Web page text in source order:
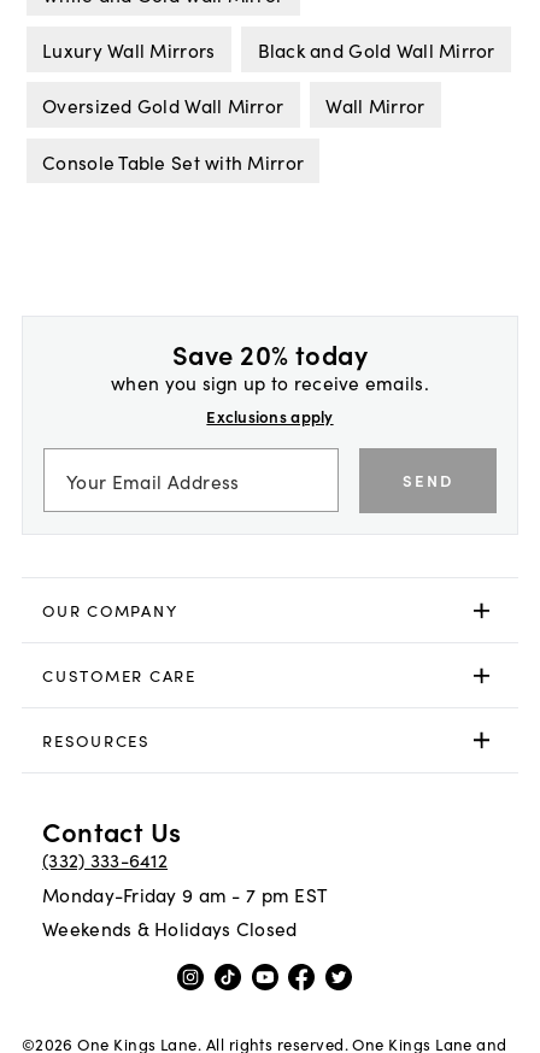
Luxury Wall Mirrors Black and Gold Wall Mirror
Oversized Gold Wall Mirror Wall Mirror
Console Table Set with Mirror
Save 20% today
when you sign up to receive emails.
Exclusions apply
SEND
OUR COMPANY
CUSTOMER CARE
RESOURCES
Contact Us
(332) 333-6412
Monday-Friday 9 am - 7 pm EST
Weekends & Holidays Closed
©2026 One Kings Lane. All rights reserved. One Kings Lane and